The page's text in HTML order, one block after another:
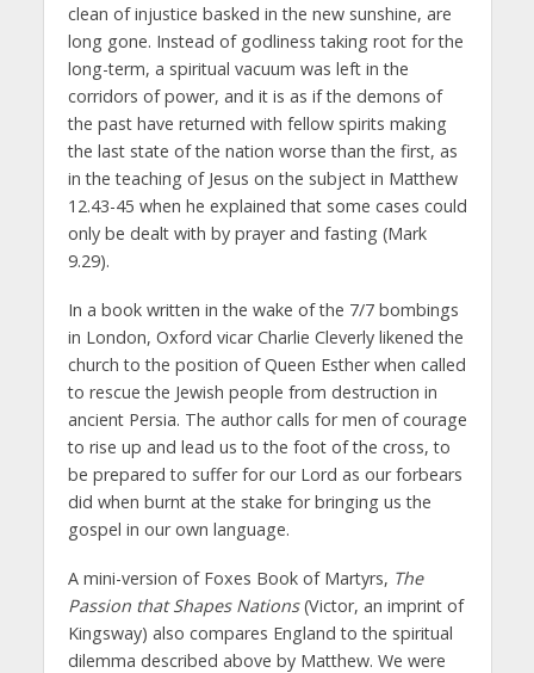
clean of injustice basked in the new sunshine, are
long gone. Instead of godliness taking root for the
long-term, a spiritual vacuum was left in the
corridors of power, and it is as if the demons of
the past have returned with fellow spirits making
the last state of the nation worse than the first, as
in the teaching of Jesus on the subject in Matthew
12.43-45 when he explained that some cases could
only be dealt with by prayer and fasting (Mark
9.29).
In a book written in the wake of the 7/7 bombings
in London, Oxford vicar Charlie Cleverly likened the
church to the position of Queen Esther when called
to rescue the Jewish people from destruction in
ancient Persia. The author calls for men of courage
to rise up and lead us to the foot of the cross, to
be prepared to suffer for our Lord as our forbears
did when burnt at the stake for bringing us the
gospel in our own language.
A mini-version of Foxes Book of Martyrs, The
Passion that Shapes Nations(Victor, an imprint of
Kingsway) also compares England to the spiritual
dilemma described above by Matthew. We were